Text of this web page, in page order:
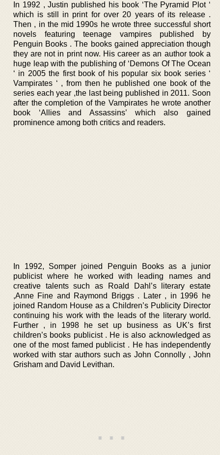
In 1992 , Justin published his book ‘The Pyramid Plot ‘
which is still in print for over 20 years of its release .
Then , in the mid 1990s he wrote three successful short
novels featuring teenage vampires published by
Penguin Books . The books gained appreciation though
they are not in print now. His career as an author took a
huge leap with the publishing of ‘Demons Of The Ocean
‘ in 2005 the first book of his popular six book series ‘
Vampirates ‘ , from then he published one book of the
series each year ,the last being published in 2011. Soon
after the completion of the Vampirates he wrote another
book ‘Allies and Assassins’ which also gained
prominence among both critics and readers.
In 1992, Somper joined Penguin Books as a junior
publicist where he worked with leading names and
creative talents such as Roald Dahl’s literary estate
,Anne Fine and Raymond Briggs . Later , in 1996 he
joined Random House as a Children’s Publicity Director
continuing his work with the leads of the literary world.
Further , in 1998 he set up business as UK’s first
children’s books publicist . He is also acknowledged as
one of the most famed publicist . He has independently
worked with star authors such as John Connolly , John
Grisham and David Levithan.